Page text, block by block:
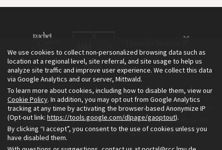
The Environment & Society Portal is a project of the Rachel Carson
Center for Environment and Society, an institute founded in 2009
as a joint initiative of LMU Munich and the Deutsches Museum.
Read more about the Portal inEnglishand inGerman.
We use cookies to collect non-personalized browsing data such as
location at a regional level, site referral, and site usage to help us
analyze site traffic and improve user experience. We collect this data
via Google Analytics and our server, Mittwald.
To learn more about cookies, including how to disable them, view our
Cookie Policy. In addition, you may opt out from Google Analytics
tracking at any time by activating the browser-based Anonymize IP
(Opt-out link: https://tools.google.com/dlpage/gaoptout).
By clicking “I accept”, you consent to the use of cookies unless you
have disabled them.